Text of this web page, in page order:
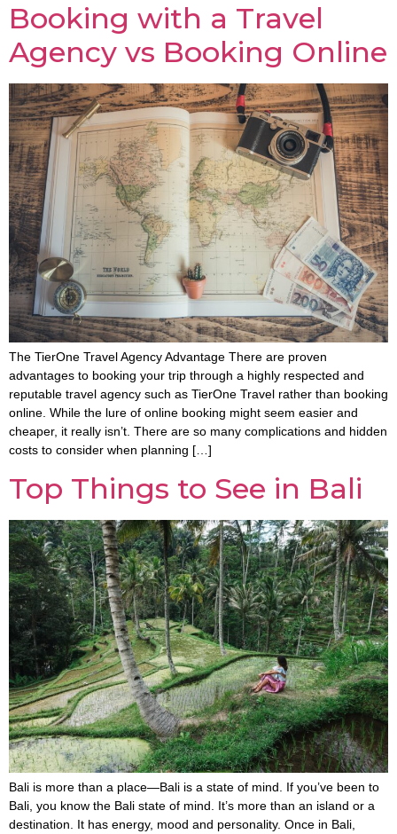
Booking with a Travel
Agency vs Booking Online
The TierOne Travel Agency Advantage There are proven
advantages to booking your trip through a highly respected and
reputable travel agency such as TierOne Travel rather than booking
online. While the lure of online booking might seem easier and
cheaper, it really isn’t. There are so many complications and hidden
costs to consider when planning […]
Top Things to See in Bali
Bali is more than a place—Bali is a state of mind. If you’ve been to
Bali, you know the Bali state of mind. It’s more than an island or a
destination. It has energy, mood and personality. Once in Bali,